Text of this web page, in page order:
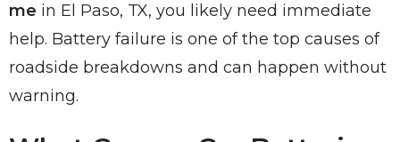
me in El Paso, TX, you likely need immediate
help. Battery failure is one of the top causes of
roadside breakdowns and can happen without
warning.